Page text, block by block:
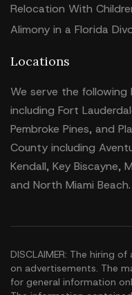
Relocation With
Alimony in a Florida
Locations
We serve the following
including Fort
Pembroke Pines, and
County including
Kendall, Key Biscayne,
and North Miami Beach.
DISCLAIMER: The hiring
on advertisements. The
for general information